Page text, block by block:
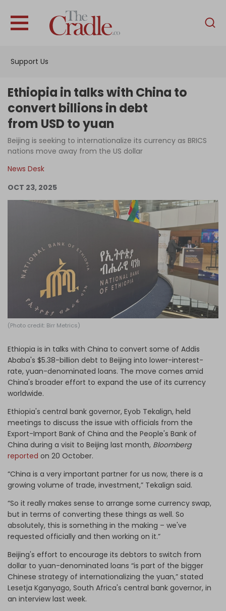
Support Us
English
Interviews
News
Podcast
Support Us
Become an Author
Ethiopia in talks with China to
convert billions in debt
from USD to yuan
Beijing is seeking to internationalize its currency as BRICS
nations move away from the US dollar
News Desk
OCT 23, 2025
(Photo credit: Birr Metrics)
Ethiopia is in talks with China to convert some of Addis
Ababa's $5.38-billion debt to Beijing into lower-interest-
rate, yuan-denominated loans. The move comes amid
China's broader effort to expand the use of its currency
worldwide.
Ethiopia's central bank governor, Eyob Tekalign, held
meetings to discuss the issue with officials from the
Export-Import Bank of China and the People's Bank of
China during a visit to Beijing last month, Bloomberg
reported on 20 October.
“China is a very important partner for us now, there is a
growing volume of trade, investment,” Tekalign said.
“So it really makes sense to arrange some currency swap,
but in terms of converting these things as well. So
absolutely, this is something in the making – we've
requested officially and then working on it.”
Beijing's effort to encourage its debtors to switch from
dollar to yuan-denominated loans “is part of the bigger
Chinese strategy of internationalizing the yuan,” stated
Lesetja Kganyago, South Africa's central bank governor, in
an interview last week.